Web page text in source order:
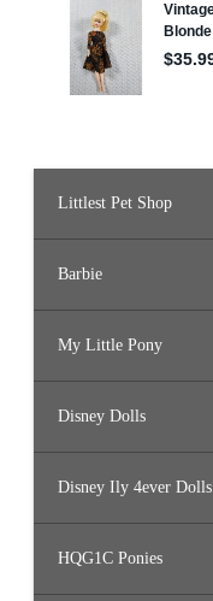
Littlest Pet Shop
Barbie
My Little Pony
Disney Dolls
Disney Ily 4ever Dolls
HQG1C Ponies